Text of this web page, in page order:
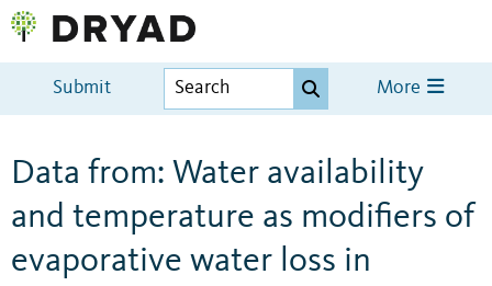
Submit More
Data from: Water availability
and temperature as modifiers of
evaporative water loss in